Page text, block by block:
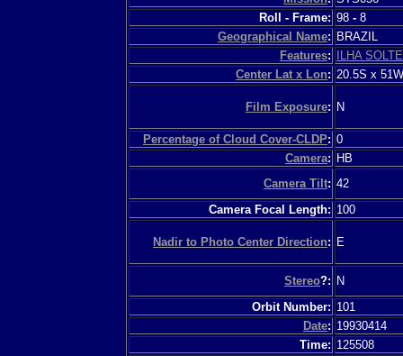
Roll - Frame: 98 - 8
Geographical Name: BRAZIL
Features:
ILHA
Center Lat x Lon: 20.5S x 51W
Film Exposure: N
Percentage of Cloud Cover-CLDP: 0
Camera: HB
Camera Tilt: 42
Camera Focal Length: 100
Nadir to Photo Center Direction: E
Stereo?: N
Orbit Number: 101
Date: 19930414
Time: 125508